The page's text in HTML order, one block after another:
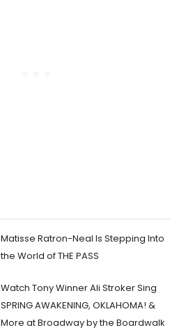
Matisse Ratron-Neal Is Stepping Into
the World of THE PASS
Watch Tony Winner Ali Stroker Sing
SPRING AWAKENING, OKLAHOMA! &
More at Broadway by the Boardwalk